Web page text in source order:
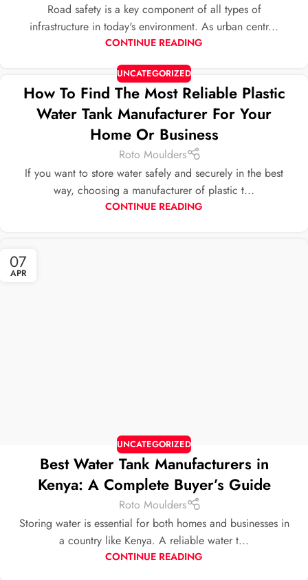
Road safety is a key component of all types of
infrastructure in today's environment. As urban centr...
CONTINUE READING
UNCATEGORIZED
How To Find The Most Reliable Plastic
Water Tank Manufacturer For Your
Home Or Business
Roto Moulders
If you want to store water safely and securely in the best
way, choosing a manufacturer of plastic t...
CONTINUE READING
07
APR
UNCATEGORIZED
Best Water Tank Manufacturers in
Kenya: A Complete Buyer’s Guide
Roto Moulders
Storing water is essential for both homes and businesses in
a country like Kenya. A reliable water t...
CONTINUE READING